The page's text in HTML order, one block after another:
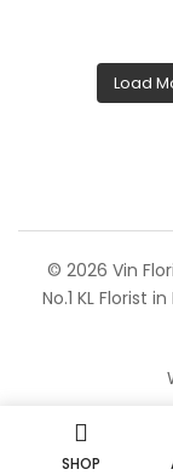
SHOP
Load
© 2026 Vin
No.1 KL Florist